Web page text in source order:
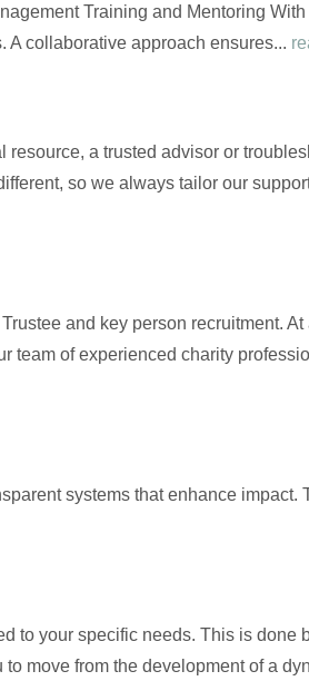
Training and Mentoring
A collaborative approach ensures...
a trusted advisor or
so we always tailor our
and key person recruitment.
team of experienced charity
systems that enhance impact.
to your specific needs. This is done
move from the development of a